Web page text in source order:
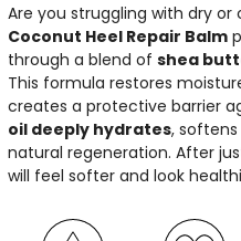
Are you struggling with dry or
Coconut Heel Repair Balm
through a blend of shea
This formula restores
creates a protective barrier
oil deeply hydrates,
natural regeneration. After
will feel softer and look